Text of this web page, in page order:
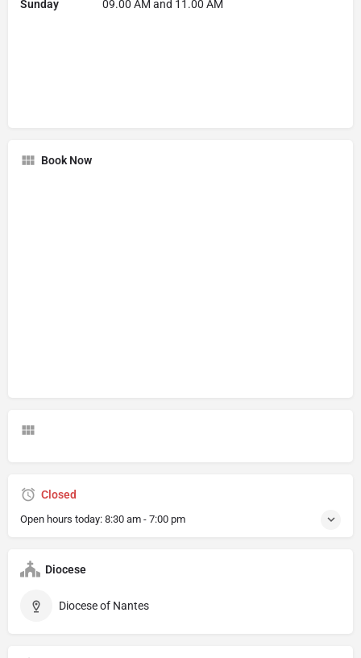
Sunday 09.00 AM and 11.00 AM
Book Now
Closed
Open hours today: 8:30 am - 7:00 pm
Diocese
Diocese of Nantes